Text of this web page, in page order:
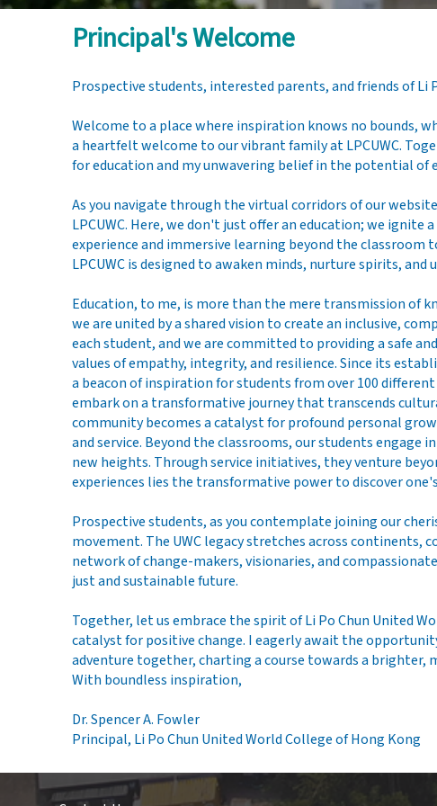
Dr. Spencer
Fowler
Principal's Welcome
Prospective students, interested parents, and friends of Li
Welcome to a place where inspiration knows no bounds,
a heartfelt welcome to our vibrant family at LPCUWC.
for education and my unwavering belief in the potential
As you navigate through the virtual corridors of our
LPCUWC. Here, we don't just offer an education; we
experience and immersive learning beyond the
LPCUWC is designed to awaken minds, nurture spirits,
Education, to me, is more than the mere transmission of
we are united by a shared vision to create an inclusive,
each student, and we are committed to providing a safe
values of empathy, integrity, and resilience. Since its
a beacon of inspiration for students from over 100
embark on a transformative journey that transcends
community becomes a catalyst for profound personal
and service. Beyond the classrooms, our students
new heights. Through service initiatives, they venture
experiences lies the transformative power to discover
Prospective students, as you contemplate joining our
movement. The UWC legacy stretches across continents,
network of change-makers, visionaries, and
just and sustainable future.
Together, let us embrace the spirit of Li Po Chun United
catalyst for positive change. I eagerly await the
adventure together, charting a course towards a
With boundless inspiration,
Dr. Spencer A. Fowler
Principal, Li Po Chun United World College of Hong Kong